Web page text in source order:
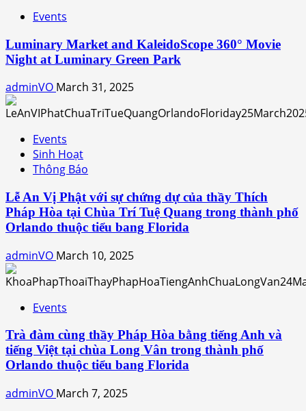
Events
Luminary Market and KaleidoScope 360° Movie
Night at Luminary Green Park
adminVO March 31, 2025
Events
Sinh Hoạt
Thông Báo
Lễ An Vị Phật với sự chứng dự của thầy Thích
Pháp Hòa tại Chùa Trí Tuệ Quang trong thành phố
Orlando thuộc tiểu bang Florida
adminVO March 10, 2025
Events
Trà đàm cùng thầy Pháp Hòa bằng tiếng Anh và
tiếng Việt tại chùa Long Vân trong thành phố
Orlando thuộc tiểu bang Florida
adminVO March 7, 2025